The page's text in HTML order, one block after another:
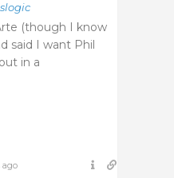
(though I know
said I want Phil
in a
ago